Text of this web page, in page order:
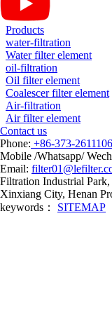
Products
water-filtration
Water filter element
oil-filtration
Oil filter element
Coalescer filter element
Air-filtration
Air filter element
Contact us
Phone: +86-373-2611106
Mobile /Whatsapp/
Email:
Filtration Industrial
Xinxiang City, Henan
keywords： SITEMAP